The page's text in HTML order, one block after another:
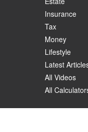
Insurance
Tax
Money
Lifestyle
Latest
All Videos
All